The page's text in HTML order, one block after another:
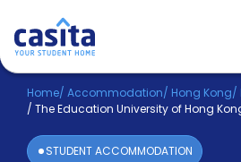
Home EN HKD
Login
Home/ Accommodation/ Hong Kong/
/ The Education University of Hong
STUDENT ACCOMMODATION